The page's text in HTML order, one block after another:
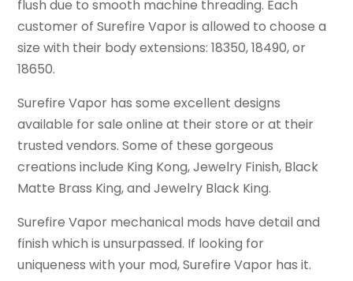
flush due to smooth machine threading. Each
customer of Surefire Vapor is allowed to choose a
size with their body extensions: 18350, 18490, or
18650.
Surefire Vapor has some excellent designs
available for sale online at their store or at their
trusted vendors. Some of these gorgeous
creations include King Kong, Jewelry Finish, Black
Matte Brass King, and Jewelry Black King.
Surefire Vapor mechanical mods have detail and
finish which is unsurpassed. If looking for
uniqueness with your mod, Surefire Vapor has it.